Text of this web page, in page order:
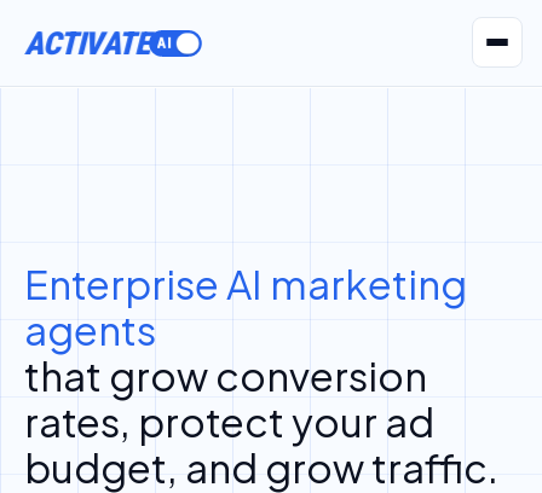
ACTIVATE
Enterprise AI marketing
agents
that grow conversion
rates, protect your ad
budget, and grow traffic.